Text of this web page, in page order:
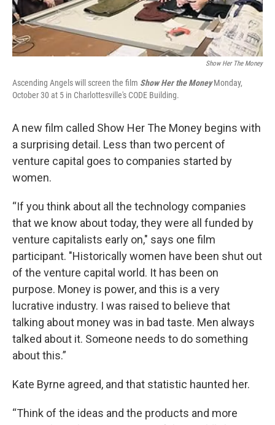
Show Her The Money
Ascending Angels will screen the film Show Her the MoneyMonday,
October 30 at 5 in Charlottesville's CODE Building.
A new film called Show Her The Money begins with
a surprising detail. Less than two percent of
venture capital goes to companies started by
women.
“If you think about all the technology companies
that we know about today, they were all funded by
venture capitalists early on," says one film
participant. "Historically women have been shut out
of the venture capital world. It has been on
purpose. Money is power, and this is a very
lucrative industry. I was raised to believe that
talking about money was in bad taste. Men always
talked about it. Someone needs to do something
about this.”
Kate Byrne agreed, and that statistic haunted her.
“Think of the ideas and the products and more